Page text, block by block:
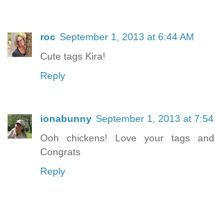
roc September 1, 2013 at 6:44 AM
Cute tags Kira!
Reply
ionabunny September 1, 2013 at 7:54
Ooh chickens! Love your tags
Congrats
Reply